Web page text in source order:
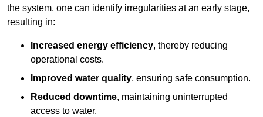
the system, one can identify irregularities at an early stage,
resulting in:
Increased energy efficiency, thereby reducing
operational costs.
Improved water quality, ensuring safe consumption.
Reduced downtime, maintaining uninterrupted
access to water.